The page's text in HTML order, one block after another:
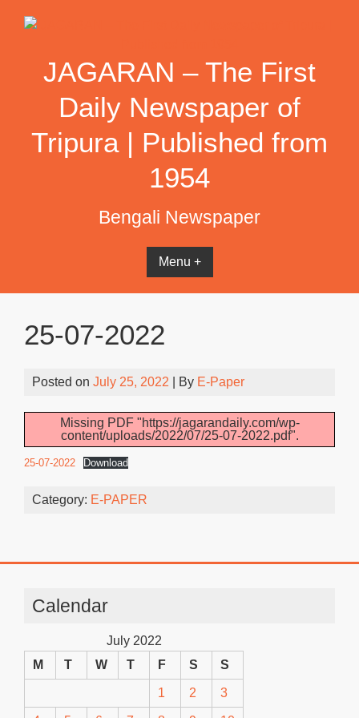
JAGARAN – The First
Daily Newspaper of
Tripura | Published from
1954
Bengali Newspaper
Menu +
25-07-2022
Posted on July 25, 2022 | By E-Paper
Missing PDF "https://jagarandaily.com/wp-
content/uploads/2022/07/25-07-2022.pdf".
25-07-2022 Download
Category: E-PAPER
Calendar
July 2022
M
T W T F S S
1 2 3